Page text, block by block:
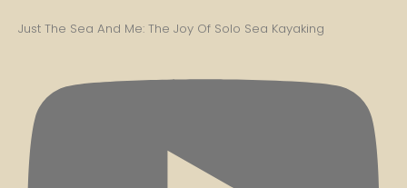
Just The Sea And Me: The Joy Of Solo Sea Kayaking